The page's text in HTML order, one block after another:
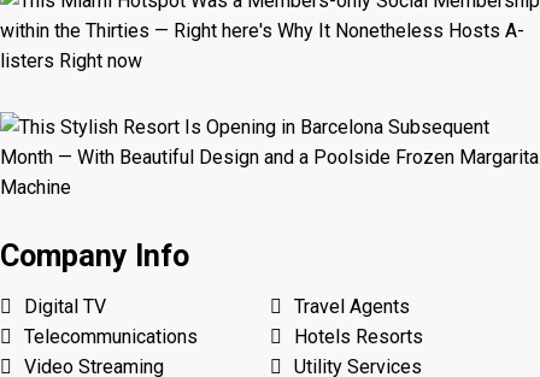
Company Info
Digital TV
Travel Agents
Telecommunications
Hotels Resorts
Video Streaming
Utility Services